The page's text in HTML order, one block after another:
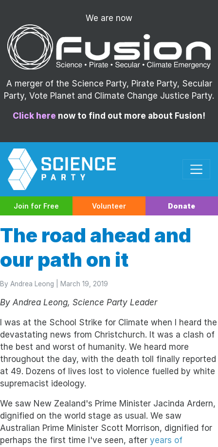
We are now
A merger of the Science Party, Pirate Party, Secular
Party, Vote Planet and Climate Change Justice Party.
Click here now to find out more about Fusion!
Join for Free Volunteer Donate
The road ahead and
our path on it
By Andrea Leong | March 19, 2019
By Andrea Leong, Science Party Leader
I was at the School Strike for Climate when I heard the
devastating news from Christchurch. It was a clash of
the best and worst of humanity. We heard more
throughout the day, with the death toll finally reported
at 49. Dozens of lives lost to violence fuelled by white
supremacist ideology.
We saw New Zealand's Prime Minister Jacinda Ardern,
dignified on the world stage as usual. We saw
Australian Prime Minister Scott Morrison, dignified for
perhaps the first time I've seen, after years of